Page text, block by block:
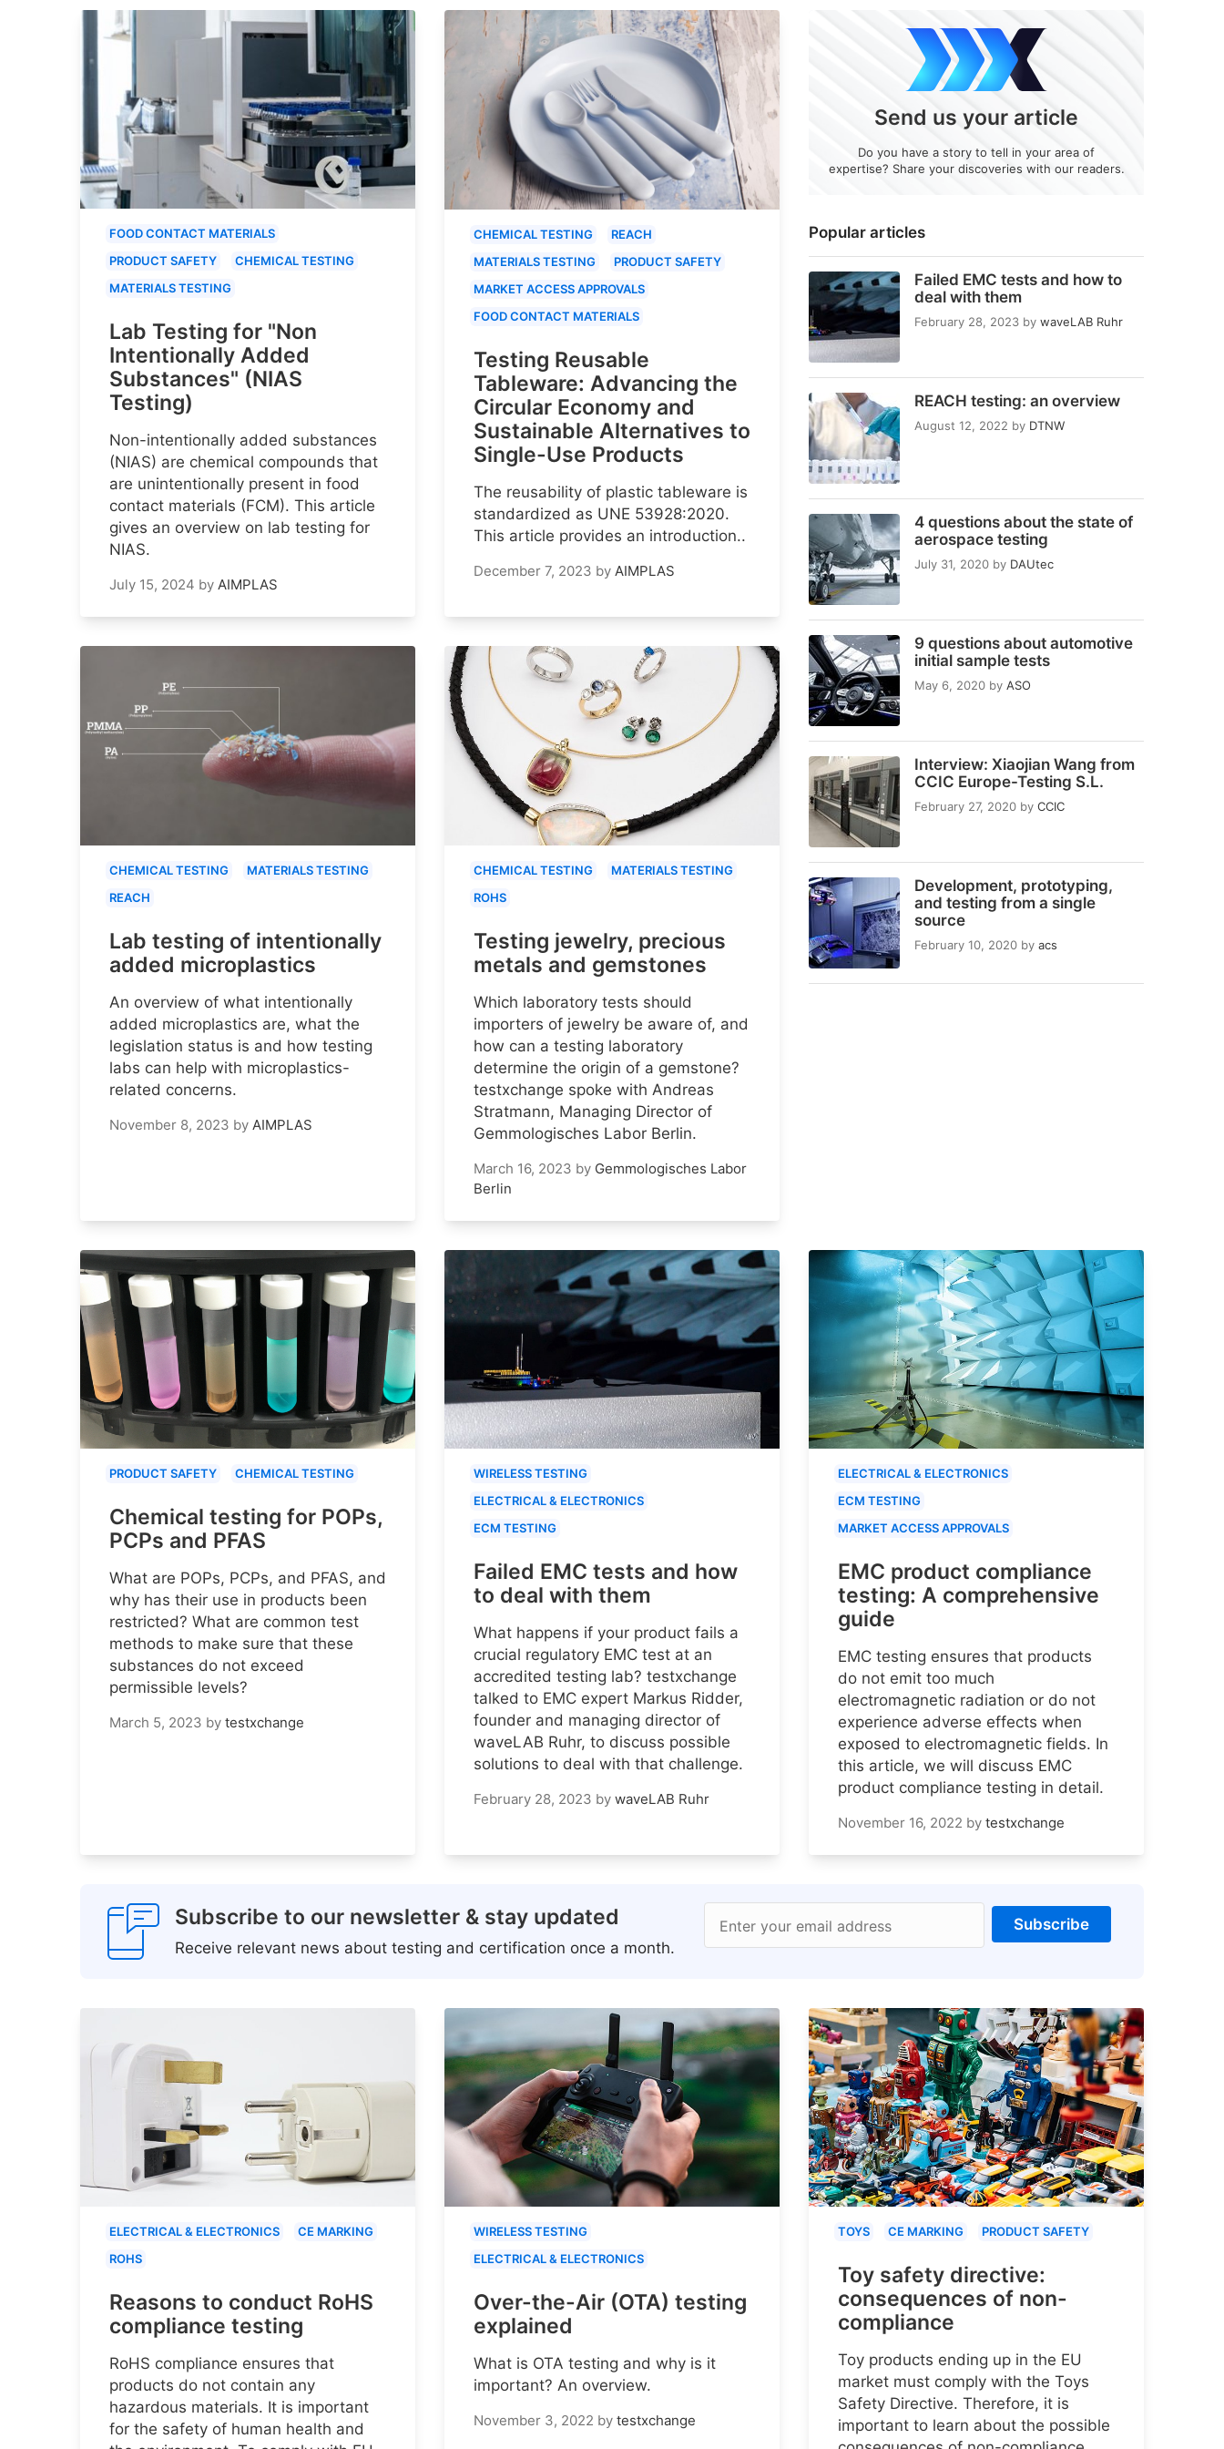
Popular articles
Failed EMC tests and how to
deal with them
February 28, 2023 by waveLAB Ruhr
REACH testing: an overview
August 12, 2022 by DTNW
4 questions about the state of
aerospace testing
July 31, 2020 by DAUtec
9 questions about automotive
initial sample tests
May 6, 2020 by ASO
Interview: Xiaojian Wang from
CCIC Europe-Testing S.L.
February 27, 2020 by CCIC
Development, prototyping,
and testing from a single
source
February 10, 2020 by acs
Send us your article
Do you have a story to tell in your area of
expertise? Share your discoveries with our readers.
FOOD CONTACT MATERIALS
PRODUCT SAFETY
CHEMICAL TESTING
MATERIALS TESTING
Lab Testing for "Non
Intentionally Added
Substances" (NIAS
Testing)
Non-intentionally added substances
(NIAS) are chemical compounds that
are unintentionally present in food
contact materials (FCM). This article
gives an overview on lab testing for
NIAS.
July 15, 2024 by AIMPLAS
CHEMICAL TESTING
REACH
MATERIALS TESTING
PRODUCT SAFETY
MARKET ACCESS APPROVALS
FOOD CONTACT MATERIALS
Testing Reusable
Tableware: Advancing the
Circular Economy and
Sustainable Alternatives to
Single-Use Products
The reusability of plastic tableware is
standardized as UNE 53928:2020.
This article provides an introduction..
December 7, 2023 by AIMPLAS
CHEMICAL TESTING
MATERIALS TESTING
REACH
Lab testing of intentionally
added microplastics
An overview of what intentionally
added microplastics are, what the
legislation status is and how testing
labs can help with microplastics-
related concerns.
November 8, 2023 by AIMPLAS
CHEMICAL TESTING
MATERIALS TESTING
ROHS
Testing jewelry, precious
metals and gemstones
Which laboratory tests should
importers of jewelry be aware of, and
how can a testing laboratory
determine the origin of a gemstone?
testxchange spoke with Andreas
Stratmann, Managing Director of
Gemmologisches Labor Berlin.
March 16, 2023 by Gemmologisches Labor
Berlin
PRODUCT SAFETY CHEMICAL TESTING
Chemical testing for POPs,
PCPs and PFAS
What are POPs, PCPs, and PFAS, and
why has their use in products been
restricted? What are common test
methods to make sure that these
substances do not exceed
permissible levels?
March 5, 2023 by testxchange
WIRELESS TESTING
ELECTRICAL & ELECTRONICS
ECM TESTING
Failed EMC tests and how
to deal with them
What happens if your product fails a
crucial regulatory EMC test at an
accredited testing lab? testxchange
talked to EMC expert Markus Ridder,
founder and managing director of
waveLAB Ruhr, to discuss possible
solutions to deal with that challenge.
February 28, 2023 by waveLAB Ruhr
ELECTRICAL & ELECTRONICS
ECM TESTING
MARKET ACCESS APPROVALS
EMC product compliance
testing: A comprehensive
guide
EMC testing ensures that products
do not emit too much
electromagnetic radiation or do not
experience adverse effects when
exposed to electromagnetic fields. In
this article, we will discuss EMC
product compliance testing in detail.
November 16, 2022 by testxchange
Subscribe to our newsletter & stay updated
Receive relevant news about testing and certification once a month.
Enter your email address Subscribe
ELECTRICAL & ELECTRONICS
CE MARKING
ROHS
Reasons to conduct RoHS
compliance testing
RoHS compliance ensures that
products do not contain any
hazardous materials. It is important
for the safety of human health and
WIRELESS TESTING
ELECTRICAL & ELECTRONICS
Over-the-Air (OTA) testing
explained
What is OTA testing and why is it
important? An overview.
November 3, 2022 by testxchange
TOYS CE MARKING PRODUCT SAFETY
Toy safety directive:
consequences of non-
compliance
Toy products ending up in the EU
market must comply with the Toys
Safety Directive. Therefore, it is
important to learn about the possible